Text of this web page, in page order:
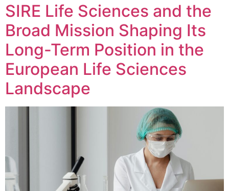
SIRE Life Sciences and the
Broad Mission Shaping Its
Long-Term Position in the
European Life Sciences
Landscape